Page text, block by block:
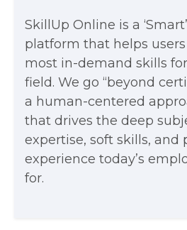
SkillUp Online is a
platform that helps
most in-demand skills
field. We go “beyond
a human-centered
that drives the deep
expertise, soft skills, and
experience today’s
for.
The Math
Every App You
Data Analytics:
Examples, and
Stop Writing